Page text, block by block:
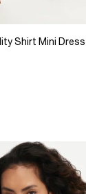
Shirt Mini Dress